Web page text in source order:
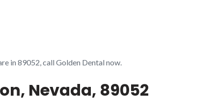
in 89052, call Golden Dental now.
Nevada, 89052